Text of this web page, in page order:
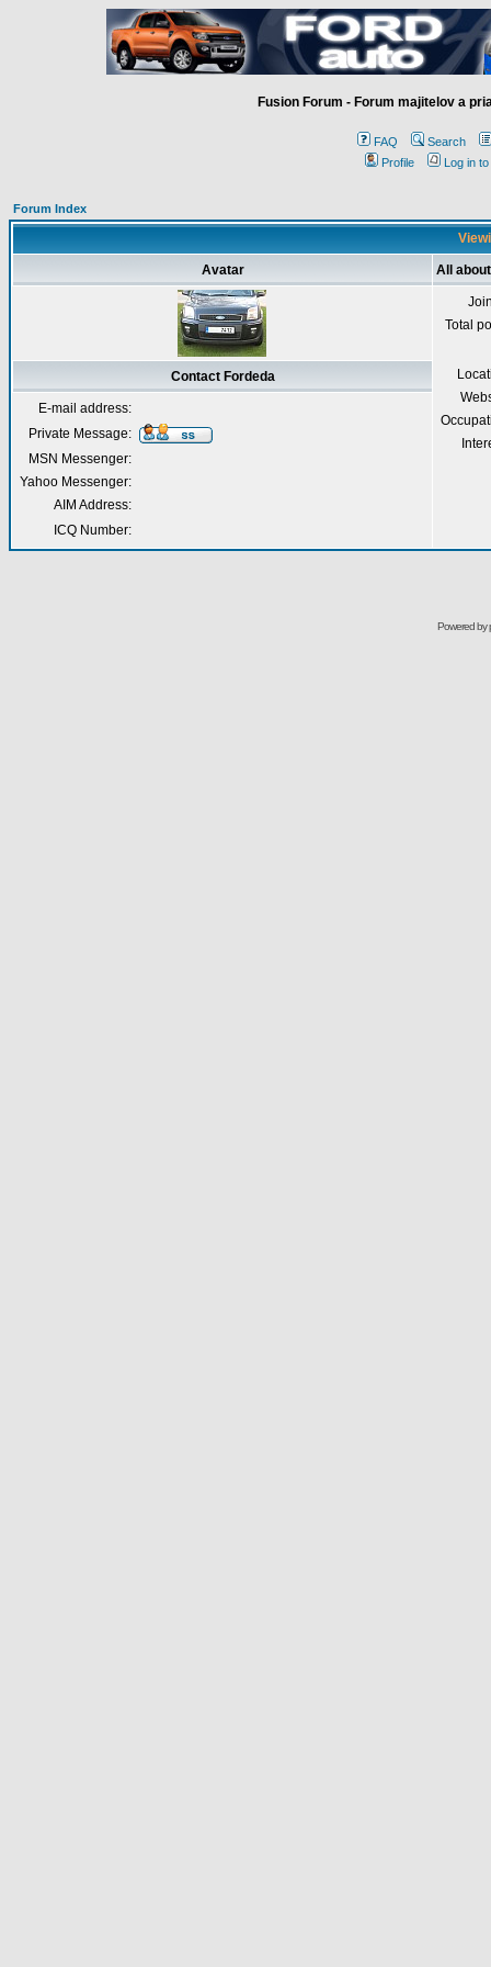
Fusion Forum - Forum majitelov a
FAQ
Search
Profile
Log in
Forum Index
Avatar All
Total
Contact Fordeda
E-mail address:
Private Message:
MSN Messenger:
Yahoo Messenger:
AIM Address:
ICQ Number:
Powered by